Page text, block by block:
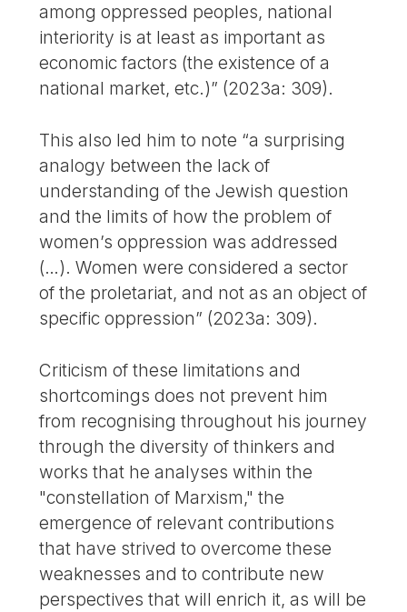
among oppressed peoples, national
interiority is at least as important as
economic factors (the existence of a
national market, etc.)” (2023a: 309).
This also led him to note “a surprising
analogy between the lack of
understanding of the Jewish question
and the limits of how the problem of
women’s oppression was addressed
(…). Women were considered a sector
of the proletariat, and not as an object of
specific oppression” (2023a: 309).
Criticism of these limitations and
shortcomings does not prevent him
from recognising throughout his journey
through the diversity of thinkers and
works that he analyses within the
"constellation of Marxism," the
emergence of relevant contributions
that have strived to overcome these
weaknesses and to contribute new
perspectives that will enrich it, as will be